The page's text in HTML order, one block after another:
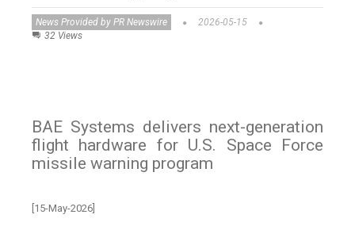
News Provided by PR Newswire
2026-05-15
32 Views
BAE Systems delivers next-generation
flight hardware for U.S. Space Force
missile warning program
[15-May-2026]